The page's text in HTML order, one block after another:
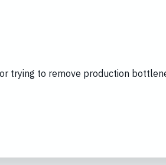
trying to remove production